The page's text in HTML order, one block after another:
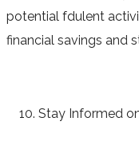
potential fdulent
financial savings and
Stay Informed